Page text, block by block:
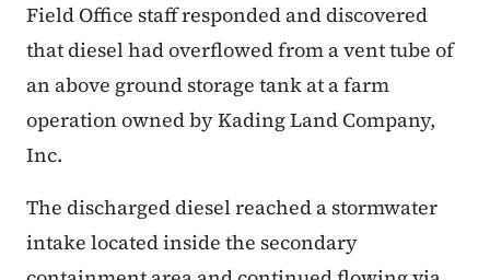
Field Office staff responded and discovered
that diesel had overflowed from a vent tube of
an above ground storage tank at a farm
operation owned by Kading Land Company,
Inc.
The discharged diesel reached a stormwater
intake located inside the secondary